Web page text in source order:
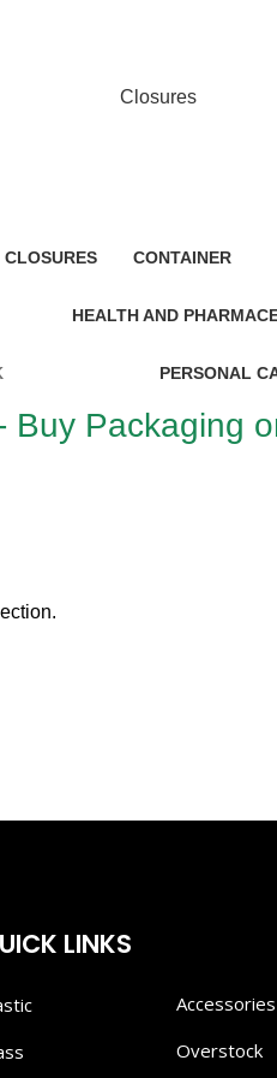
Closures
CLOSURES CONTAINER
HEALTH AND
PERSONAL
Buy Packaging
LINKS
Accessories
Overstock